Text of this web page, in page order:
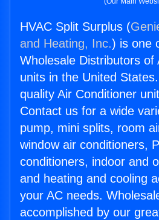
HVAC Split Surplus (
and Heating, Inc.) is one
Wholesale Distributors of
units in the United
quality Air Conditioner
Contact us for a wide
pump, mini splits, room
window air conditioners,
conditioners, indoor and
and heating and cooling
your AC needs.
accomplished by our